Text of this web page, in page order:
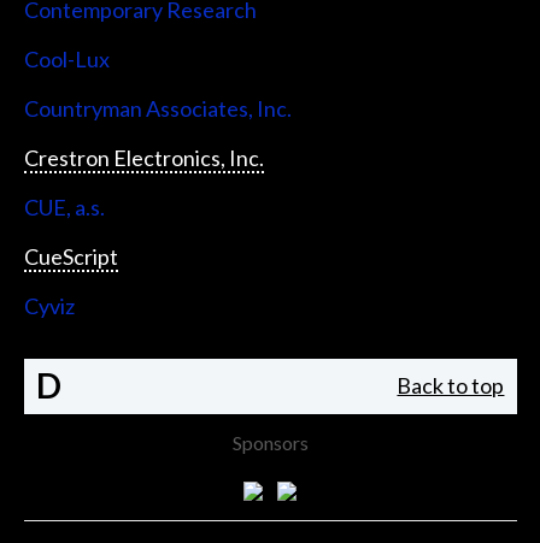
Contemporary Research
Cool-Lux
Countryman Associates, Inc.
Crestron Electronics, Inc.
CUE, a.s.
CueScript
Cyviz
D Back to top
Sponsors